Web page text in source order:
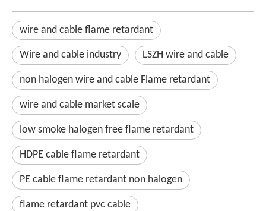
wire and cable flame retardant
Wire and cable industry LSZH wire and cable
non halogen wire and cable Flame retardant
wire and cable market scale
low smoke halogen free flame retardant
HDPE cable flame retardant
PE cable flame retardant non halogen
flame retardant pvc cable